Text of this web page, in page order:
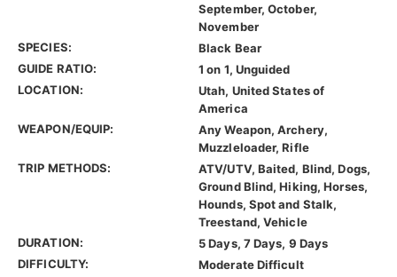
September, October,
November
SPECIES:
Black Bear
GUIDE RATIO:
1 on 1, Unguided
LOCATION:
Utah, United States of
America
WEAPON/EQUIP:
Any Weapon, Archery,
Muzzleloader, Rifle
TRIP METHODS:
ATV/UTV, Baited, Blind, Dogs,
Ground Blind, Hiking, Horses,
Hounds, Spot and Stalk,
Treestand, Vehicle
DURATION:
5 Days, 7 Days, 9 Days
DIFFICULTY:
Moderate Difficult